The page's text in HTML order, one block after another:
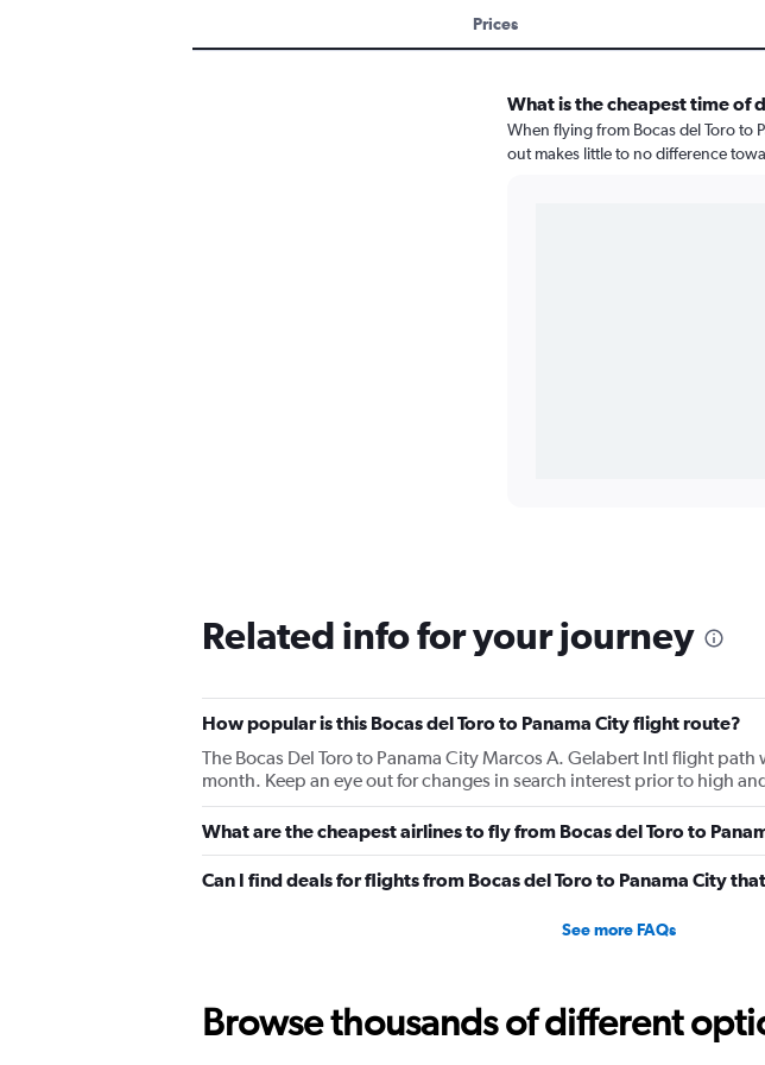
Prices
What is the cheapest time of
When flying from Bocas del Toro to
out makes little to no difference
Related info for your journey
How popular is this Bocas del Toro to Panama City flight route?
The Bocas Del Toro to Panama City Marcos A. Gelabert Intl flight path
month. Keep an eye out for changes in search interest prior to high
What are the cheapest airlines to fly from Bocas del Toro to
Can I find deals for flights from Bocas del Toro to Panama City
See more FAQs
Browse thousands of different